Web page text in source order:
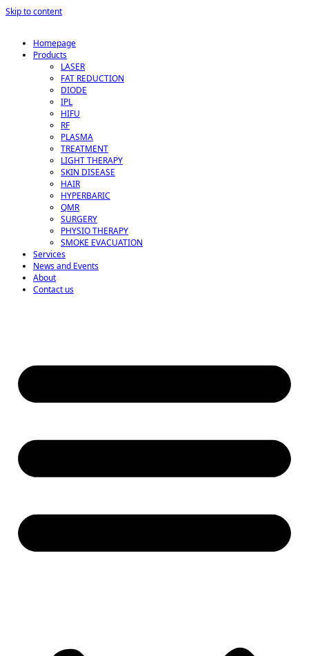
Skip to content
Homepage
Products
LASER
FAT REDUCTION
DIODE
IPL
HIFU
RF
PLASMA
TREATMENT
LIGHT THERAPY
SKIN DISEASE
HAIR
HYPERBARIC
QMR
SURGERY
PHYSIO THERAPY
SMOKE EVACUATION
Services
News and Events
About
Contact us